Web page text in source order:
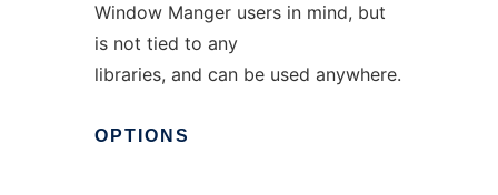
Window Manger users in mind, but
is not tied to any
libraries, and can be used anywhere.
OPTIONS